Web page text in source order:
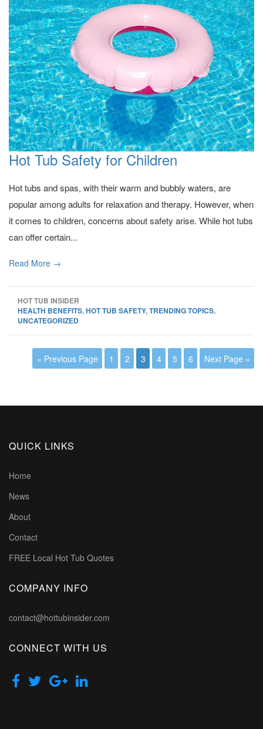
Hot Tub Safety for Children
Hot tubs and spas, with their warm and bubbly waters, are
popular among adults for relaxation and therapy. However, when
it comes to children, concerns about safety arise. While hot tubs
can offer certain...
Read More →
HOT TUB INSIDER
HEALTH BENEFITS,HOT TUB SAFETY,TRENDING TOPICS,
UNCATEGORIZED
« Previous Page 1 2 3 4 5 6 Next Page »
QUICK LINKS
Home
News
About
Contact
FREE Local Hot Tub Quotes
COMPANY INFO
contact@hottubinsider.com
CONNECT WITH US